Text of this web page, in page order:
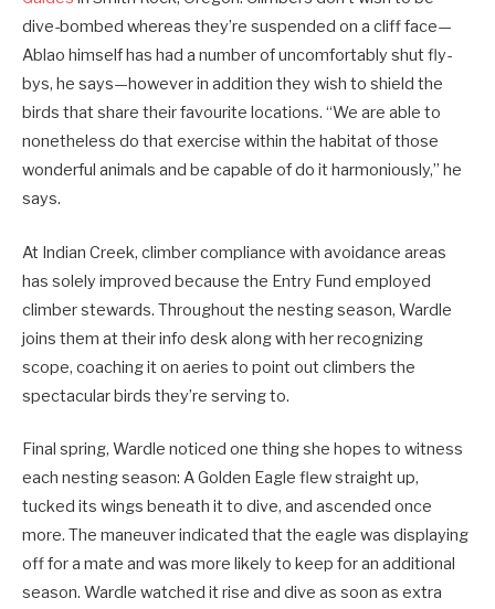
dive-bombed whereas they’re suspended on a cliff face—
Ablao himself has had a number of uncomfortably shut fly-
bys, he says—however in addition they wish to shield the
birds that share their favourite locations. “We are able to
nonetheless do that exercise within the habitat of those
wonderful animals and be capable of do it harmoniously,” he
says.
At Indian Creek, climber compliance with avoidance areas
has solely improved because the Entry Fund employed
climber stewards. Throughout the nesting season, Wardle
joins them at their info desk along with her recognizing
scope, coaching it on aeries to point out climbers the
spectacular birds they’re serving to.
Final spring, Wardle noticed one thing she hopes to witness
each nesting season: A Golden Eagle flew straight up,
tucked its wings beneath it to dive, and ascended once
more. The maneuver indicated that the eagle was displaying
off for a mate and was more likely to keep for an additional
season. Wardle watched it rise and dive as soon as extra